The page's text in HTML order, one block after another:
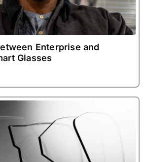
Enterprise and
Glasses